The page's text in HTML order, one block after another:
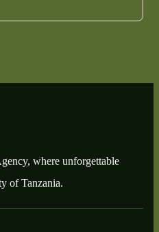
where unforgettable
of Tanzania.